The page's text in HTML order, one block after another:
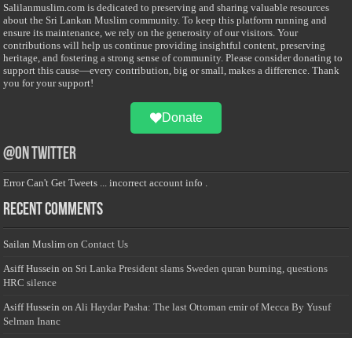
Salilanmuslim.com is dedicated to preserving and sharing valuable resources
about the Sri Lankan Muslim community. To keep this platform running and
ensure its maintenance, we rely on the generosity of our visitors. Your
contributions will help us continue providing insightful content, preserving
heritage, and fostering a strong sense of community. Please consider donating to
support this cause—every contribution, big or small, makes a difference. Thank
you for your support!
Donate
@on Twitter
Error Can't Get Tweets ... incorrect account info .
Recent Comments
Sailan Muslim onContact Us
Asiff Hussein on Sri Lanka President slams Sweden quran burning, questions
HRC silence
Asiff Hussein on Ali Haydar Pasha: The last Ottoman emir of Mecca By Yusuf
Selman Inanc